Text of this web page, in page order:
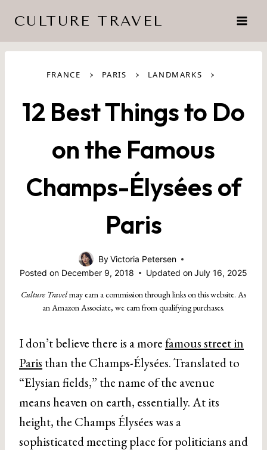
content
CULTURE TRAVEL
FRANCE › PARIS › LANDMARKS ›
12 Best Things to Do
on the Famous
Champs-Élysées of
Paris
ByVictoria Petersen
Posted on December 9, 2018 Updated on July 16, 2025
Culture Travelmay earn a commission through links on this website. As
an Amazon Associate, we earn from qualifying purchases.
I don’t believe there is a morefamous street in
Paris than the Champs-Élysées. Translated to
“Elysian fields,” the name of the avenue
means heaven on earth, essentially. At its
height, the Champs Élysées was a
sophisticated meeting place for politicians and